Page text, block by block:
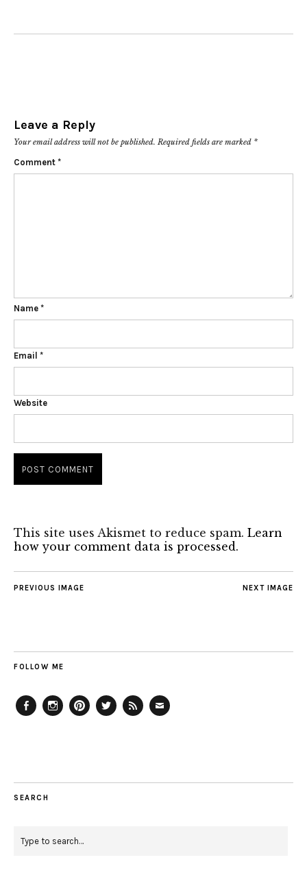
Leave a Reply
Your email address will not be published. Required fields are marked *
Comment *
Name *
Email *
Website
This site uses Akismet to reduce spam. Learn
how your comment data is processed.
NEXT IMAGE
PREVIOUS IMAGE
FOLLOW ME
SEARCH